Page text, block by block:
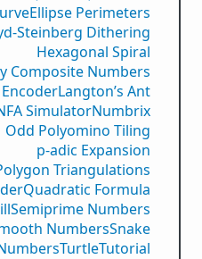
Ellipse Perimeters
Steinberg Dithering
Hexagonal Spiral
Composite Numbers
Langton’s Ant
SimulatorNumbrix
Odd Polyomino Tiling
p-adic Expansion
Triangulations
Quadratic Formula
Semiprime Numbers
NumbersSnake
TurtleTutorial